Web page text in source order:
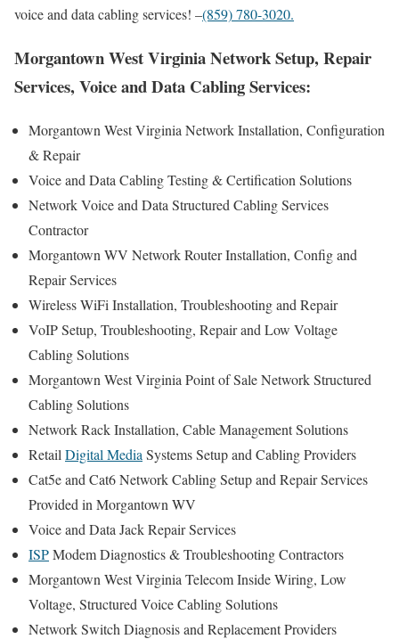
voice and data cabling services! –(859) 780-3020.
Morgantown West Virginia Network Setup, Repair
Services, Voice and Data Cabling Services:
Morgantown West Virginia Network Installation, Configuration
& Repair
Voice and Data Cabling Testing & Certification Solutions
Network Voice and Data Structured Cabling Services
Contractor
Morgantown WV Network Router Installation, Config and
Repair Services
Wireless WiFi Installation, Troubleshooting and Repair
VoIP Setup, Troubleshooting, Repair and Low Voltage
Cabling Solutions
Morgantown West Virginia Point of Sale Network Structured
Cabling Solutions
Network Rack Installation, Cable Management Solutions
Retail Digital Media Systems Setup and Cabling Providers
Cat5e and Cat6 Network Cabling Setup and Repair Services
Provided in Morgantown WV
Voice and Data Jack Repair Services
ISPModem Diagnostics & Troubleshooting Contractors
Morgantown West Virginia Telecom Inside Wiring, Low
Voltage, Structured Voice Cabling Solutions
Network Switch Diagnosis and Replacement Providers